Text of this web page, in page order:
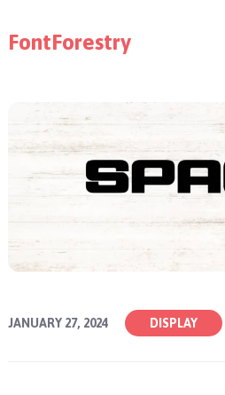
FontForestry
JANUARY 27, 2024 DISPLAY